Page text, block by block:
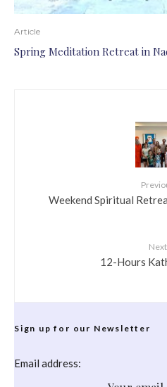
Article
Spring Meditation Retreat in
Weekend Spiritual
Next
12-Hours
Sign up for our Newsletter
Email address: